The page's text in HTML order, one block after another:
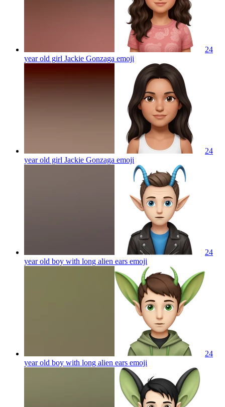
24
year old girl Jackie Gonzaga emoji
24
year old girl Jackie Gonzaga emoji
24
year old boy with long alien ears emoji
24
year old boy with long alien ears emoji